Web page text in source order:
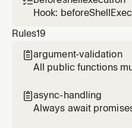
Hook:
Rules19
argument-validation
All public functions
async-handling
Always await